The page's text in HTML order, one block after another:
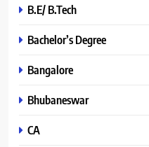
B.E/ B.Tech
Bachelor’s Degree
Bangalore
Bhubaneswar
CA